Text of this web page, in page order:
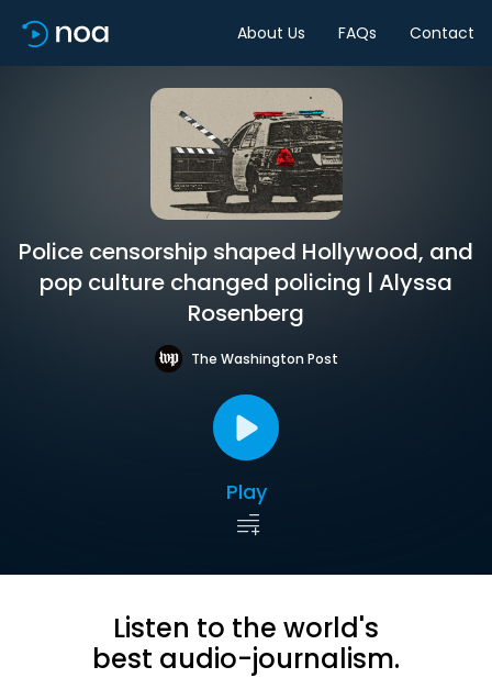
About Us FAQs Contact
Police censorship shaped Hollywood, and
pop culture changed policing | Alyssa
Rosenberg
The Washington Post
Play
Listen to the world's
best audio-journalism.